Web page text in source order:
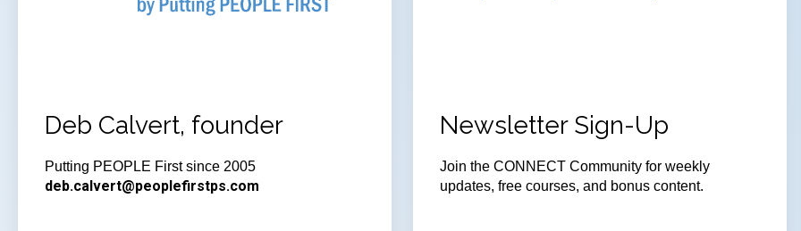
Deb Calvert, founder
Putting PEOPLE First since 2005
deb.calvert@peoplefirstps.com
Newsletter Sign-Up
Join the CONNECT Community for weekly
updates, free courses, and bonus content.